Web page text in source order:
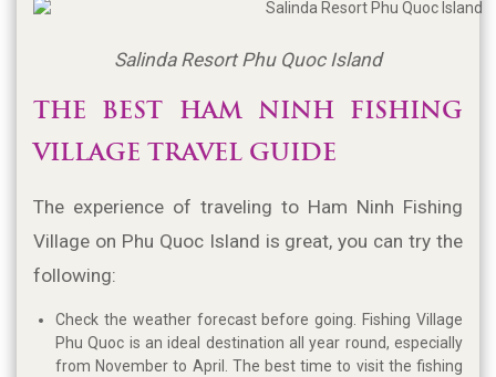
Salinda Resort Phu Quoc Island
THE BEST HAM NINH FISHING
VILLAGE TRAVEL GUIDE
The experience of traveling to Ham Ninh Fishing
Village on Phu Quoc Island is great, you can try the
following:
Check the weather forecast before going. Fishing Village
Phu Quoc is an ideal destination all year round, especially
from November to April. The best time to visit the fishing